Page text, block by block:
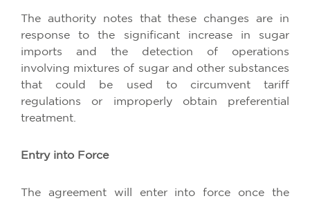
The authority notes that these changes are in
response to the significant increase in sugar
imports and the detection of operations
involving mixtures of sugar and other substances
that could be used to circumvent tariff
regulations or improperly obtain preferential
treatment.
Entry into Force
The agreement will enter into force once the